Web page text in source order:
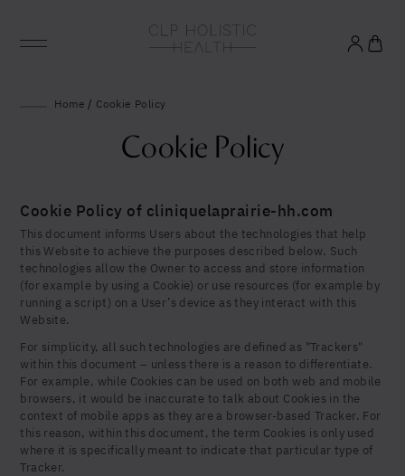
United States (US)
Home / Cookie Policy
Cookie Policy
Cookie Policy of cliniquelaprairie-hh.com
This document informs Users about the technologies that help
this Website to achieve the purposes described below. Such
technologies allow the Owner to access and store information
(for example by using a Cookie) or use resources (for example by
running a script) on a User’s device as they interact with this
Website.
For simplicity, all such technologies are defined as "Trackers"
within this document – unless there is a reason to differentiate.
For example, while Cookies can be used on both web and mobile
browsers, it would be inaccurate to talk about Cookies in the
context of mobile apps as they are a browser-based Tracker. For
this reason, within this document, the term Cookies is only used
where it is specifically meant to indicate that particular type of
Tracker.
Glowing good health
and longevity
wellbeing.
Yes, I agree to be contacted and accept the
conditions